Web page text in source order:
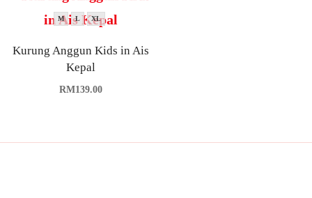
M L XL
Kurung Anggun Kids in Ais
Kepal
RM139.00